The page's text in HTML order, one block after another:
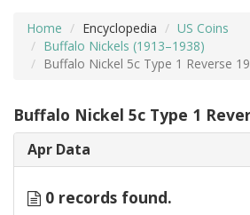
Home Encyclopedia
US Coins
Buffalo Nickels (1913–1938)
Buffalo Nickel 5c Type 1 Reverse
Buffalo Nickel 5c Type 1
Apr Data
0 records found.
ADVANCED